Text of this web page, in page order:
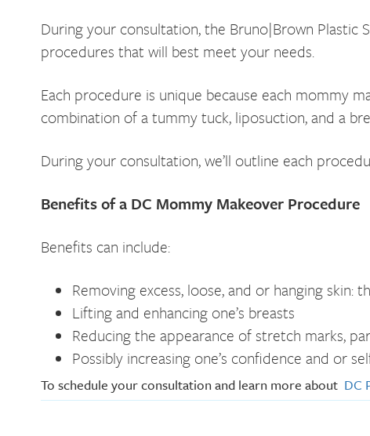
During your consultation, the Bruno|Brown
procedures that will best meet your needs.
Each procedure is unique because each mommy
combination of a tummy tuck, liposuction, and a
During your consultation, we’ll outline each
Benefits of a DC Mommy Makeover Procedure
Benefits can include:
Removing excess, loose, and or hanging
Lifting and enhancing one’s breasts
Reducing the appearance of stretch marks,
Possibly increasing one’s confidence and or
To schedule your consultation and learn more about DC